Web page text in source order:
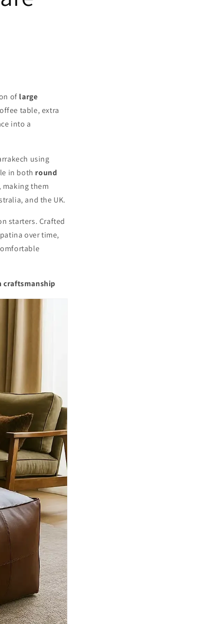
of large
table, extra
into a
using
in both round
making them
and the UK.
starters. Crafted
over time,
craftsmanship